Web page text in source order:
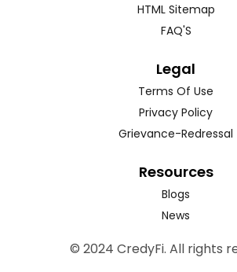
HTML Sitemap
FAQ'S
Legal
Terms Of Use
Privacy Policy
Grievance-Redressal
Resources
Blogs
News
© 2024 CredyFi. All rights